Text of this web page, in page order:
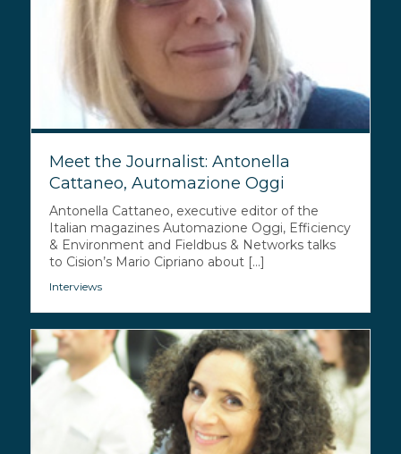
Meet the Journalist: Antonella
Cattaneo, Automazione Oggi
Antonella Cattaneo, executive editor of the
Italian magazines Automazione Oggi, Efficiency
& Environment and Fieldbus & Networks talks
to Cision’s Mario Cipriano about [...]
Interviews